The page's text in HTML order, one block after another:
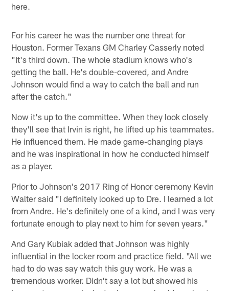
here.
For his career he was the number one threat for
Houston. Former Texans GM Charley Casserly noted
"It's third down. The whole stadium knows who's
getting the ball. He's double-covered, and Andre
Johnson would find a way to catch the ball and run
after the catch."
Now it's up to the committee. When they look closely
they'll see that Irvin is right, he lifted up his teammates.
He influenced them. He made game-changing plays
and he was inspirational in how he conducted himself
as a player.
Prior to Johnson's 2017 Ring of Honor ceremony Kevin
Walter said "I definitely looked up to Dre. I learned a lot
from Andre. He's definitely one of a kind, and I was very
fortunate enough to play next to him for seven years."
And Gary Kubiak added that Johnson was highly
influential in the locker room and practice field. "All we
had to do was say watch this guy work. He was a
tremendous worker. Didn't say a lot but showed his